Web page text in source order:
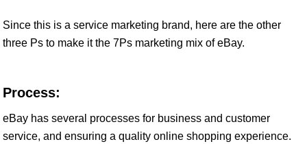
Since this is a service marketing brand, here are the other
three Ps to make it the 7Ps marketing mix of eBay.
Process:
eBay has several processes for business and customer
service, and ensuring a quality online shopping experience.